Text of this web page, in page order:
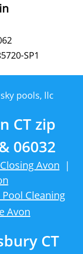
SP1
pools, llc
CT zip
06032
Avon |
Pool Cleaning
Avon
CT